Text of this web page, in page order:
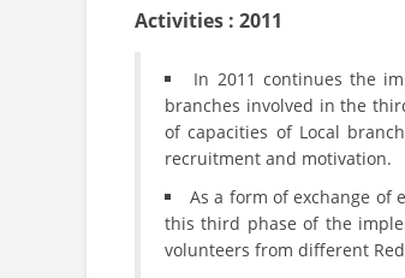
Activities : 2011
In 2011 continues the
branches involved in the
of capacities of Local
recruitment and motivation.
As a form of exchange of
this third phase of the
volunteers from different